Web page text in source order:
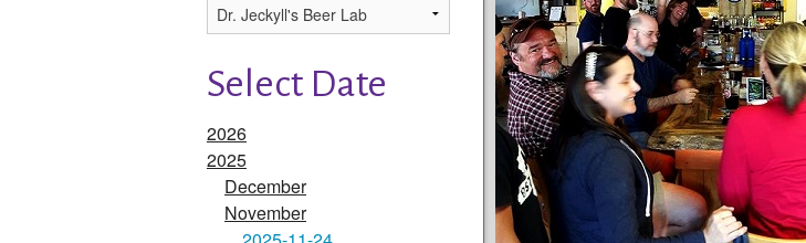
Select Date
2026
2025
December
November